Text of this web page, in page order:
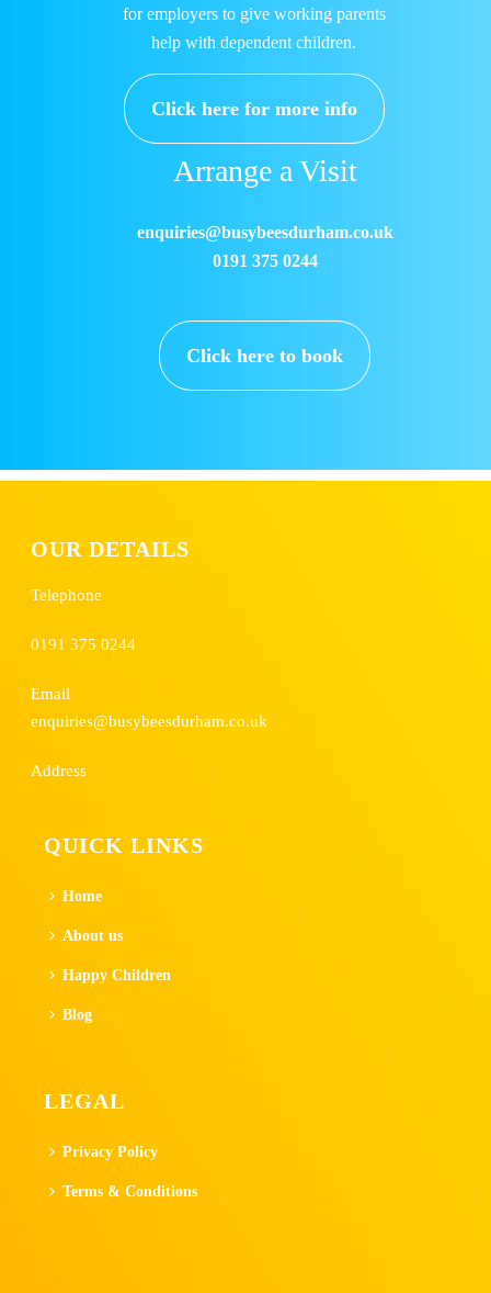
for employers to give working parents
help with dependent children.
Click here for more info
Arrange a Visit
enquiries@busybeesdurham.co.uk
0191 375 0244
Click here to book
OUR DETAILS
Telephone
0191 375 0244
Email
enquiries@busybeesdurham.co.uk
Address
QUICK LINKS
Home
About us
Happy Children
Blog
LEGAL
Privacy Policy
Terms & Conditions